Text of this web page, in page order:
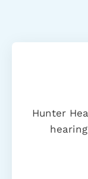
Hunter